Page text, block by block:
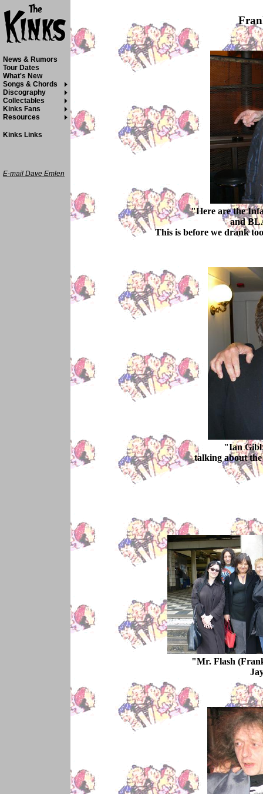
"Here are the
and
This is before we drank
"Ian
talking about
"Mr. Flash
News & Rumors
Tour Dates
What's New
Songs & Chords
Discography
Collectables
Kinks Fans
Resources
Kinks Links
E-mail Dave Emlen